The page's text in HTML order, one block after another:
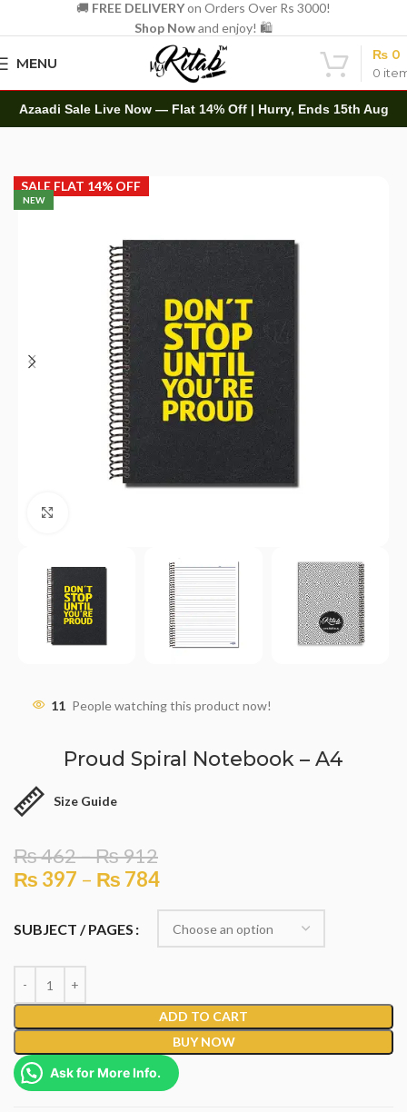
🚚 FREE DELIVERYon Orders Over Rs 3000!
Shop Nowand enjoy! 🛍️
MENU
0
₨ 0
Azaadi Sale Live Now — Flat 14% Off | Hurry, Ends 15th Aug
NEW
SALE FLAT 14% OFF
11 People watching this product now!
Proud Spiral Notebook – A4
Size Guide
₨462–₨912
₨ 397 – ₨ 784
SUBJECT / PAGES
ADD TO CART
BUY NOW
Ask for More Info.